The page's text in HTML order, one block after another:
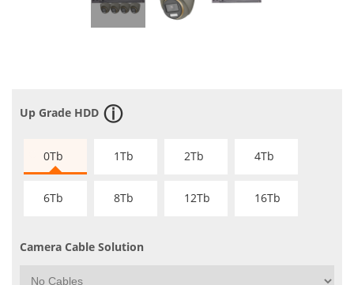
Up Grade HDD
0Tb 1Tb 2Tb 4Tb
6Tb 8Tb 12Tb 16Tb
Camera Cable Solution